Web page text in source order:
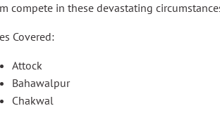
compete in these devastating
Covered:
Attock
Bahawalpur
Chakwal